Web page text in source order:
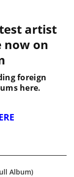
artist
now on
foreign
here.
Album)